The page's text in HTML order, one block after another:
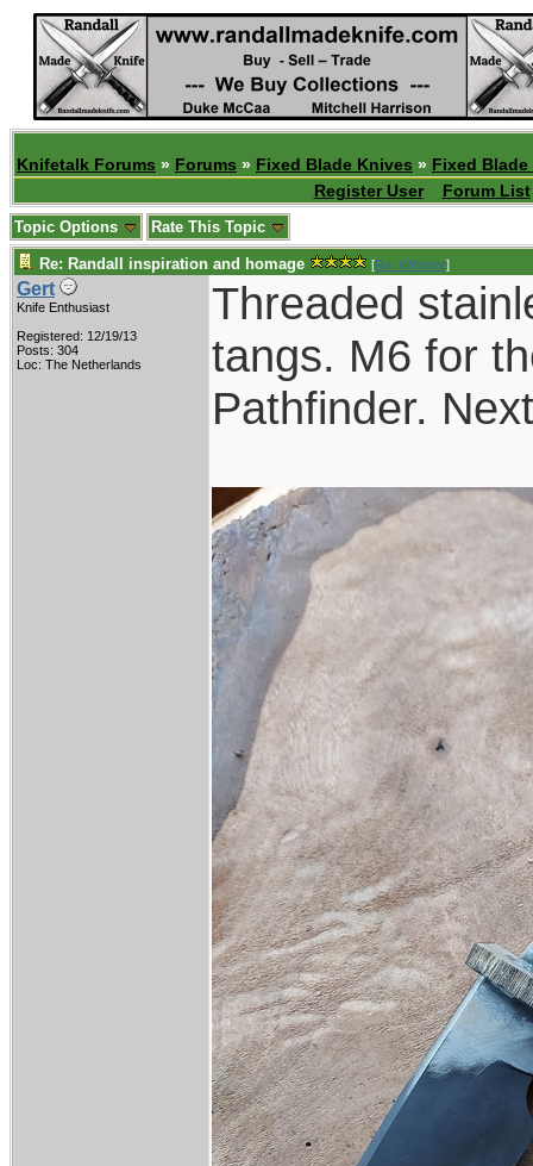
Knifetalk Forums » Forums » Fixed Blade Knives » Fixed
Register User
Forum List
Topic Options Rate This Topic
Re: Randall inspiration and homage [Re: Windsor]
Gert
Knife Enthusiast
Registered: 12/19/13
Posts: 304
Loc: The Netherlands
Threaded
tangs. M6 for
Pathfinder.